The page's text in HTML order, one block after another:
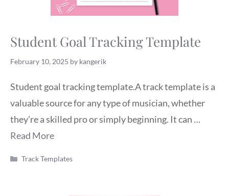
Student Goal Tracking Template
February 10, 2025 by kangerik
Student goal tracking template.A track template is a
valuable source for any type of musician, whether
they’re a skilled pro or simply beginning. It can …
Read More
Categories
Track Templates